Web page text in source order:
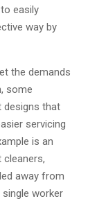
easily
way by
the demands
some
designs that
servicing
is an
cleaners,
away from
worker